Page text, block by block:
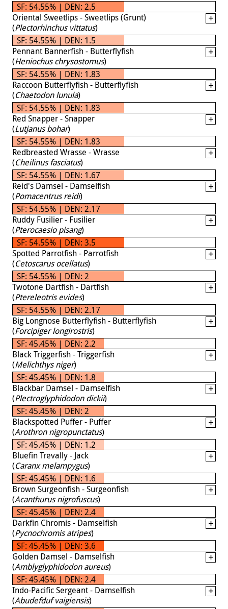
SF: 54.55% | DEN: 2.5
Oriental Sweetlips - Sweetlips (Grunt)
(Plectorhinchus vittatus)
SF: 54.55% | DEN: 1.5
Pennant Bannerfish - Butterflyfish
(Heniochus chrysostomus)
SF: 54.55% | DEN: 1.83
Raccoon Butterflyfish - Butterflyfish
(Chaetodon lunula)
SF: 54.55% | DEN: 1.83
Red Snapper - Snapper
(Lutjanus bohar)
SF: 54.55% | DEN: 1.83
Redbreasted Wrasse - Wrasse
(Cheilinus fasciatus)
SF: 54.55% | DEN: 1.67
Reid's Damsel - Damselfish
(Pomacentrus reidi)
SF: 54.55% | DEN: 2.17
Ruddy Fusilier - Fusilier
(Pterocaesio pisang)
SF: 54.55% | DEN: 3.5
Spotted Parrotfish - Parrotfish
(Cetoscarus ocellatus)
SF: 54.55% | DEN: 2
Twotone Dartfish - Dartfish
(Ptereleotris evides)
SF: 54.55% | DEN: 2.17
Big Longnose Butterflyfish - Butterflyfish
(Forcipiger longirostris)
SF: 45.45% | DEN: 2.2
Black Triggerfish - Triggerfish
(Melichthys niger)
SF: 45.45% | DEN: 1.8
Blackbar Damsel - Damselfish
(Plectroglyphidodon dickii)
SF: 45.45% | DEN: 2
Blackspotted Puffer - Puffer
(Arothron nigropunctatus)
SF: 45.45% | DEN: 1.2
Bluefin Trevally - Jack
(Caranx melampygus)
SF: 45.45% | DEN: 1.6
Brown Surgeonfish - Surgeonfish
(Acanthurus nigrofuscus)
SF: 45.45% | DEN: 2.4
Darkfin Chromis - Damselfish
(Pycnochromis atripes)
SF: 45.45% | DEN: 3.6
Golden Damsel - Damselfish
(Amblyglyphidodon aureus)
SF: 45.45% | DEN: 2.4
Indo-Pacific Sergeant - Damselfish
(Abudefduf vaigiensis)